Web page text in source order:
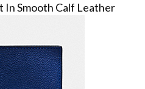
In Smooth Calf Leather